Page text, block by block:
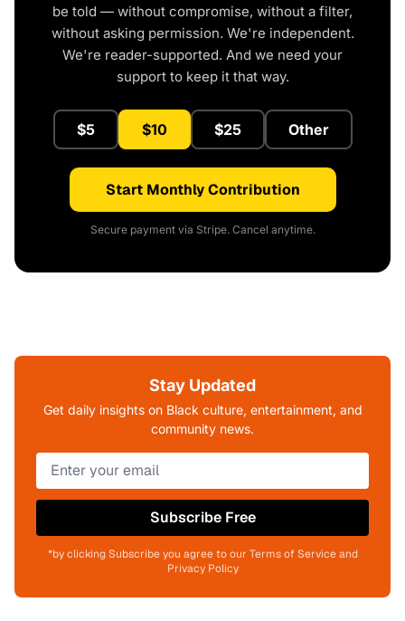
be told — without compromise, without a filter,
without asking permission. We're independent.
We're reader-supported. And we need your
support to keep it that way.
$5 $10 $25 Other
Start Monthly Contribution
Secure payment via Stripe. Cancel anytime.
Stay Updated
Get daily insights on Black culture, entertainment, and
community news.
Subscribe Free
*by clicking Subscribe you agree to our Terms of Service and
Privacy Policy